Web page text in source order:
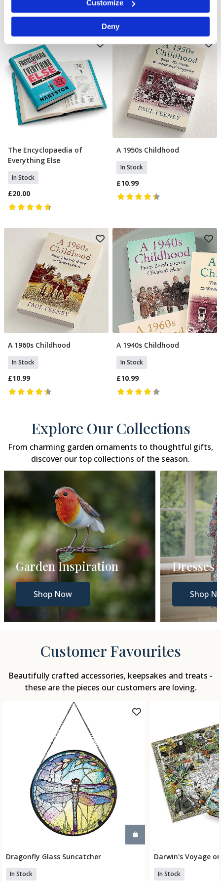
specific characteristics (fingerprinting)
Find out more about how your personal data is processed
and set your preferences in the
We use cookies to personalise content and ads, to
provide social media features and to analyse our traffic.
We also share information about your use of our site with
our social media, advertising and analytics partners who
may combine it with other information that you’ve
provided to them or that they’ve collected from your use
of their services.
Customize
Deny
Add To Basket
The Encyclopaedia of
Everything Else
In Stock
£20.00
Add To Basket
A 1950s Childhood
In Stock
£10.99
Add To Basket
A 1960s Childhood
In Stock
£10.99
Add To Basket
A 1940s Childhood
In Stock
£10.99
Explore Our Collections
From charming garden ornaments to thoughtful gifts,
discover our top collections of the season.
Dresses
Shop Now
Gift
Shop
Customer Favourites
Beautifully crafted accessories, keepsakes and treats -
these are the pieces our customers are loving.
Add To Basket
Dragonfly Glass Suncatcher
In Stock
Add
Darwin's Voyage
In Stock